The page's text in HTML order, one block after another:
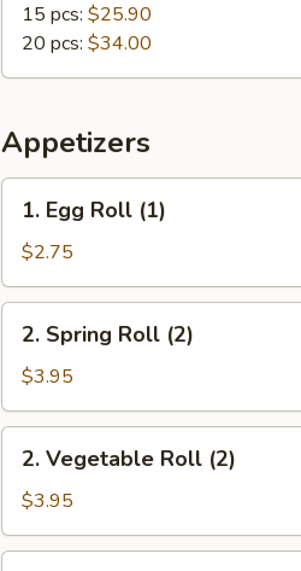
15 pcs: $25.90
20 pcs: $34.00
Appetizers
Egg
Roll
(1)
1. Egg Roll (1)
$2.75
Spring
Roll
(2)
2. Spring Roll (2)
$3.95
Vegetable
Roll
(2)
2. Vegetable Roll (2)
$3.95